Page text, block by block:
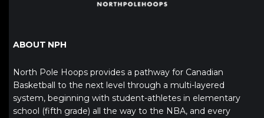
ABOUT NPH
North Pole Hoops provides a pathway for Canadian
Basketball to the next level through a multi-layered
system, beginning with student-athletes in elementary
school (fifth grade) all the way to the NBA, and every